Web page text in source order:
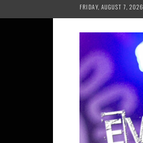
to
FRIDAY, AUGUST 7, 2026